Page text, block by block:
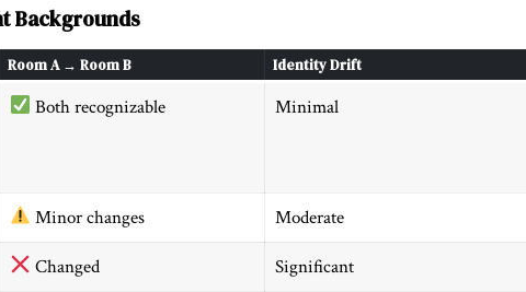
Backgrounds
Room A → Room B Identity Drift
Both recognizable Minimal
Minor changes Moderate
Changed Significant